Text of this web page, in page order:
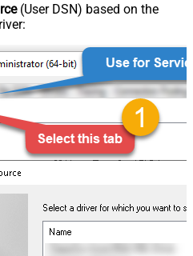
(User DSN) based on the